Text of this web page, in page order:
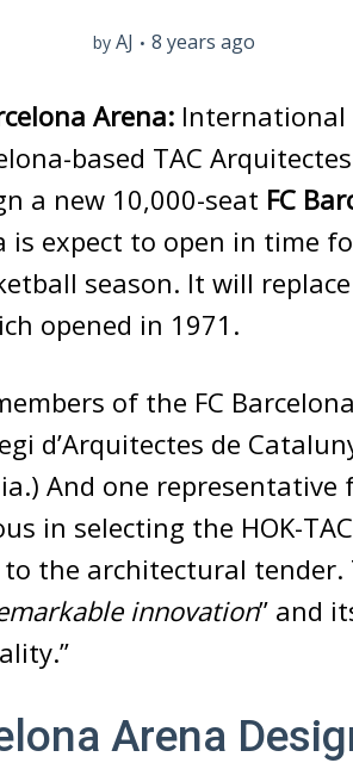
by AJ 8 years ago
Arena: International
based TAC
a new 10,000-seat FC
is expect to open in time
season. It will
opened in 1971.
of the FC
d’Arquitectes de
And one representative
in selecting the HOK-
the architectural tender.
innovation” and
Arena